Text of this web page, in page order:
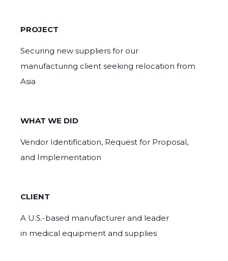
PROJECT
Securing new suppliers for our
manufacturing client seeking relocation from
Asia
WHAT WE DID
Vendor Identification, Request for Proposal,
and Implementation
CLIENT
A U.S.-based manufacturer and leader
in medical equipment and supplies